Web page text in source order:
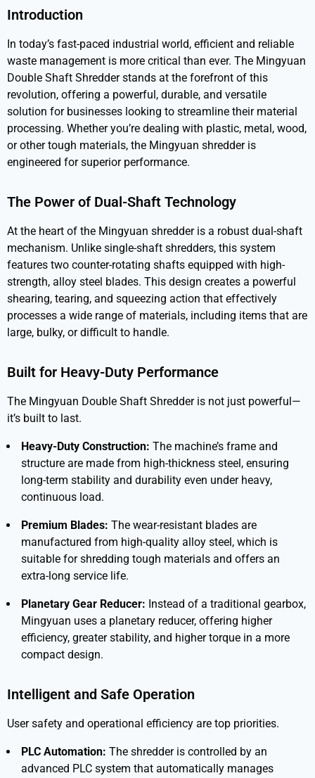
Introduction
In today’s fast-paced industrial world, efficient and reliable
waste management is more critical than ever. The Mingyuan
Double Shaft Shredderstands at the forefront of this
revolution, offering a powerful, durable, and versatile
solution for businesses looking to streamline their material
processing. Whether you’re dealing with plastic, metal, wood,
or other tough materials, the Mingyuan shredder is
engineered for superior performance.
The Power of Dual-Shaft Technology
At the heart of the Mingyuan shredder is a robust dual-shaft
mechanism. Unlike single-shaft shredders, this system
features two counter-rotating shafts equipped with high-
strength, alloy steel blades. This design creates a powerful
shearing, tearing, and squeezing action that effectively
processes a wide range of materials, including items that are
large, bulky, or difficult to handle.
Built for Heavy-Duty Performance
The Mingyuan Double Shaft Shredderis not just powerful—
it’s built to last.
Heavy-Duty Construction: The machine’s frame and
structure are made from high-thickness steel, ensuring
long-term stability and durability even under heavy,
continuous load.
Premium Blades: The wear-resistant blades are
manufactured from high-quality alloy steel, which is
suitable for shredding tough materials and offers an
extra-long service life.
Planetary Gear Reducer: Instead of a traditional gearbox,
Mingyuan uses a planetary reducer, offering higher
efficiency, greater stability, and higher torque in a more
compact design.
Intelligent and Safe Operation
User safety and operational efficiency are top priorities.
PLC Automation: The shredder is controlled by an
advanced PLC system that automatically manages